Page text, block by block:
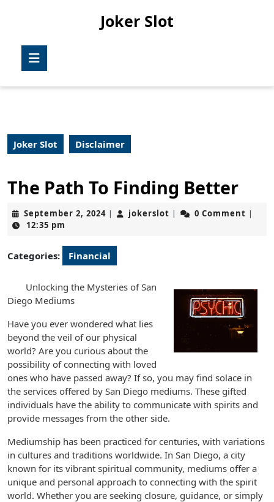
Joker Slot
Joker Slot Disclaimer
The Path To Finding Better
September 2, 2024September
| jokerslot jokerslot
| 0 Comment |
12:35 pm
Categories: Financial
Unlocking the Mysteries of San
Diego Mediums
Have you ever wondered what lies
beyond the veil of our physical
world? Are you curious about the
possibility of connecting with loved
ones who have passed away? If so, you may find solace in
the services offered by San Diego mediums. These gifted
individuals have the ability to communicate with spirits and
provide messages from the other side.
Mediumship has been practiced for centuries, with variations
in cultures and traditions worldwide. In San Diego, a city
known for its vibrant spiritual community, mediums offer a
unique and personal approach to connecting with the spirit
world. Whether you are seeking closure, guidance, or simply